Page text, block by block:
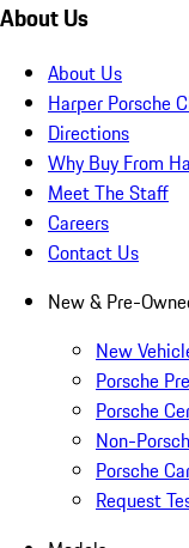
About Us
About Us
Harper Porsche
Directions
Why Buy From
Meet The Staff
Careers
Contact Us
New & Pre-
New
Porsche
Porsche
Non-
Porsche
Request